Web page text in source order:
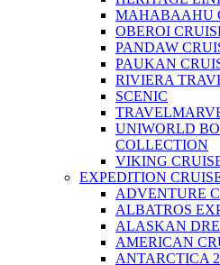
MAHABAAHU
OBEROI
PANDAW
PAUKAN
RIVIERA
SCENIC
UNIWORLD
COLLECTION
VIKING
EXPEDITION
ADVENTURE
ALBATROS
ALASKAN
AMERICAN
ANTARCTICA